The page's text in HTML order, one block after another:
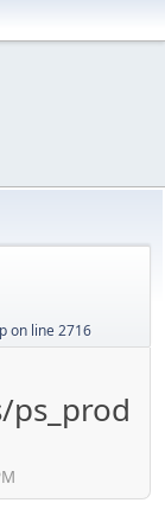
on line 2716
ps_prod